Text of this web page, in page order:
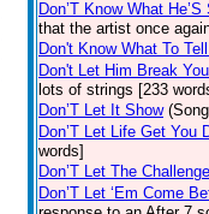
Don’T Know What
that the artist once
Don't Know What To
Don't Let Him Break You
lots of strings [233
Don’T Let It Show
Don’T Let Life Get You
words]
Don’T Let The
Don’T Let ‘Em Come